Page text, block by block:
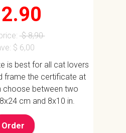
$ 8,90
$ 6,00
is best for all cat lovers
frame the certificate at
choose between two
cm and 8x10 in.
Order